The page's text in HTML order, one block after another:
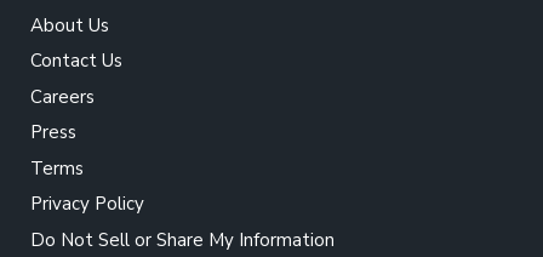
About Us
Contact Us
Careers
Press
Terms
Privacy Policy
Do Not Sell or Share My Information